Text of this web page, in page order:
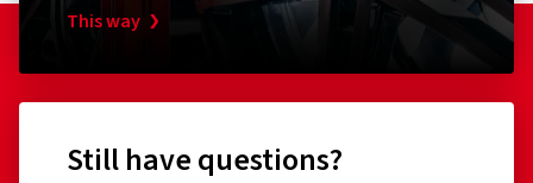
This way
Still have questions?